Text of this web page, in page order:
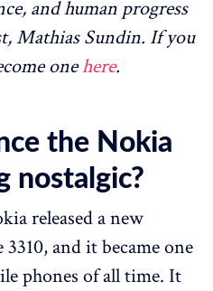
and human progress
Mathias Sundin. If you
onehere.
the Nokia
nostalgic?
released a new
and it became one
phones of all time. It